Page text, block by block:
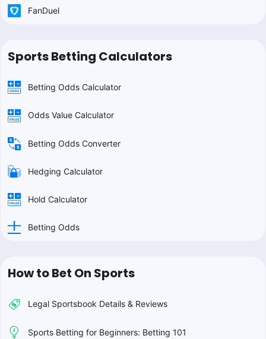
FanDuel
Sports Betting Calculators
Betting Odds Calculator
Odds Value Calculator
Betting Odds Converter
Hedging Calculator
Hold Calculator
Betting Odds
How to Bet On Sports
Legal Sportsbook Details & Reviews
Sports Betting for Beginners: Betting 101